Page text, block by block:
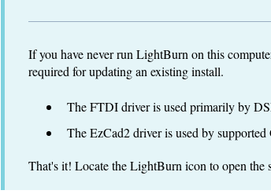
If you have never run LightBurn on this
required for updating an existing install.
The FTDI driver is used primarily by
The EzCad2 driver is used by
That's it! Locate the LightBurn icon to open the